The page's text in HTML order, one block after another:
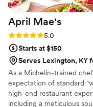
April Mae's
Rating: 5.0 (1 review)
5.0
Starts at $150
Serves Lexington, KY
As a Michelin-trained
expectation of standard
high-end restaurant
including a meticulous